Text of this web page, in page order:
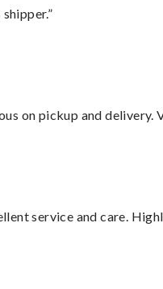
on pickup and delivery.
service and care.